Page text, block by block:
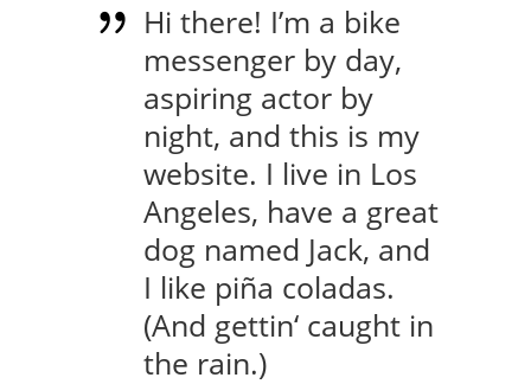
Hi there! I’m a bike
messenger by day,
aspiring actor by
night, and this is my
website. I live in Los
Angeles, have a great
dog named Jack, and
I like piña coladas.
(And gettin‘ caught in
the rain.)